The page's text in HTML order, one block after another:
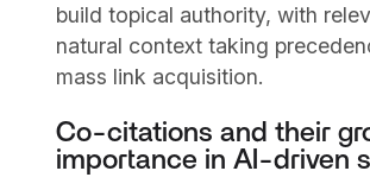
build topical authority, with
natural context taking
mass link acquisition.
Co-citations and their
importance in AI-driven